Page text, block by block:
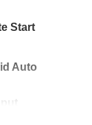
Start
Auto